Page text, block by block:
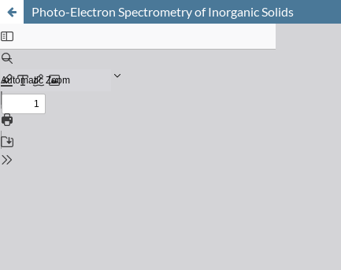
Photo-Electron Spectrometry of Inorganic Solids